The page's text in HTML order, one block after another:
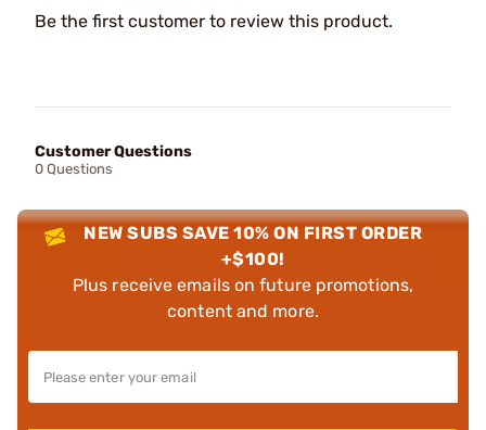
Be the first customer to review this product.
Customer Questions
0 Questions
NEW SUBS SAVE 10% ON FIRST ORDER
+$100!
Plus receive emails on future promotions,
content and more.